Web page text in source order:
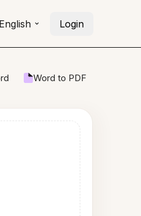
English Login
Word to PDF